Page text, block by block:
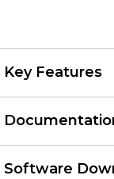
Key Features
Software